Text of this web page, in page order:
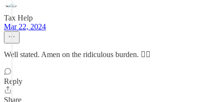
Tax Help
Mar 22, 2024
Well stated. Amen on the ridiculous burden. 👍🏻
Reply
Share